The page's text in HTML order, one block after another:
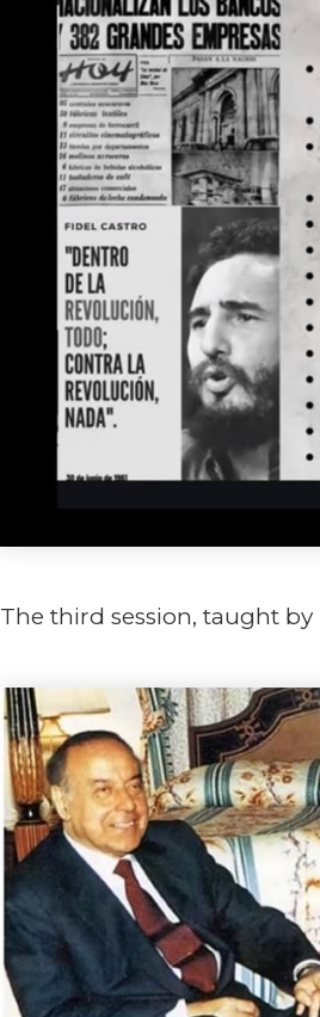
The third session, taught by